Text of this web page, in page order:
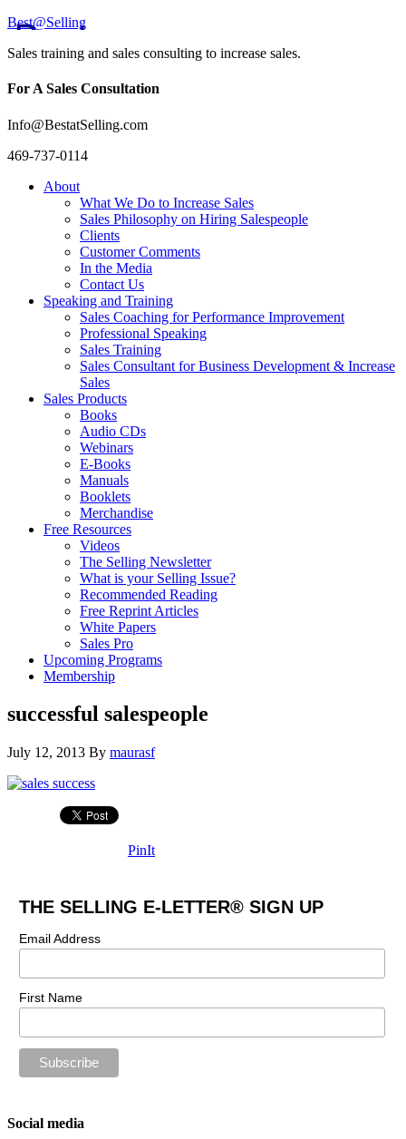
Best@Selling
Sales training and sales consulting to increase sales.
For A Sales Consultation
Info@BestatSelling.com
469-737-0114
About
What We Do to Increase Sales
Sales Philosophy on Hiring Salespeople
Clients
Customer Comments
In the Media
Contact Us
Speaking and Training
Sales Coaching for Performance Improvement
Professional Speaking
Sales Training
Sales Consultant for Business Development & Increase
Sales
Sales Products
Books
Audio CDs
Webinars
E-Books
Manuals
Booklets
Merchandise
Free Resources
Videos
The Selling Newsletter
What is your Selling Issue?
Recommended Reading
Free Reprint Articles
White Papers
Sales Pro
Upcoming Programs
Membership
successful salespeople
July 12, 2013 By maurasf
PinIt
THE SELLING E-LETTER® SIGN UP
Email Address
First Name
Social media